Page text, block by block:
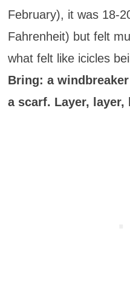
February), it was 18-
Fahrenheit) but felt
what felt like icicles
Bring: a
a scarf. Layer, layer,